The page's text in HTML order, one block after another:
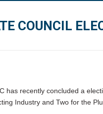
COUNCIL
has recently concluded a
Industry and Two for the